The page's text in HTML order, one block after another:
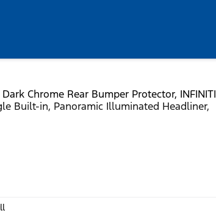
Chrome Rear Bumper Protector, INFINITI
Built-in, Panoramic Illuminated Headliner,
3.5L V6 DOHC 24V